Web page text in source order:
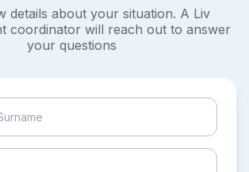
details about your situation. A Liv
coordinator will reach out to answer
your questions